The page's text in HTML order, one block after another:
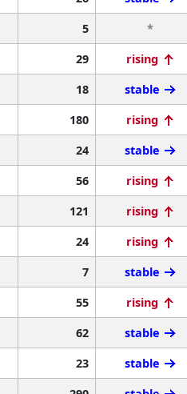
5 *
29 rising
18 stable
180 rising
24 stable
56 rising
121 rising
24 rising
7 stable
55 rising
62 stable
23 stable